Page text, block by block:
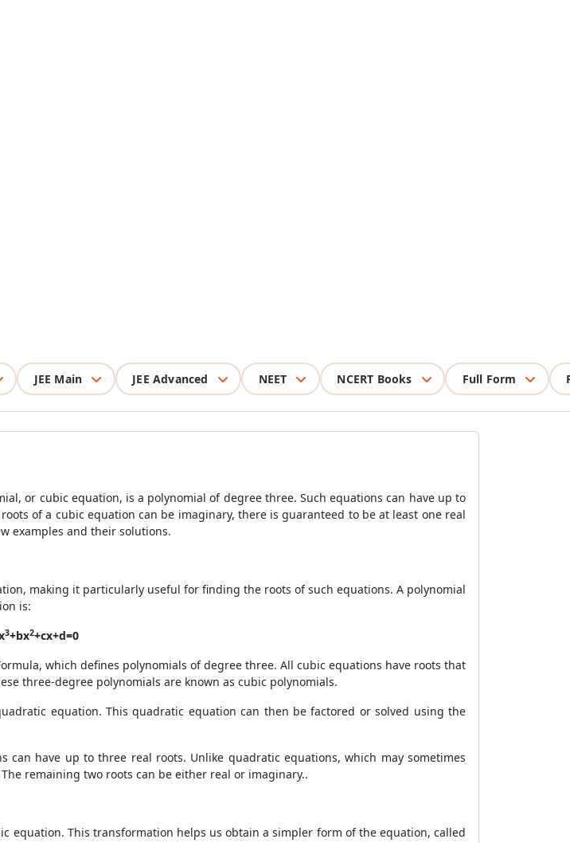
JEE Main JEE Advanced NEET NCERT Books Full Form
or cubic equation, is a polynomial of degree three. Such equations can have up to
of a cubic equation can be imaginary, there is guaranteed to be at least one real
examples and their solutions.
making it particularly useful for finding the roots of such equations. A polynomial
is:
3+bx2+cx+d=0
which defines polynomials of degree three. All cubic equations have roots that
three-degree polynomials are known as cubic polynomials.
equation. This quadratic equation can then be factored or solved using the
have up to three real roots. Unlike quadratic equations, which may sometimes
remaining two roots can be either real or imaginary..
equation. This transformation helps us obtain a simpler form of the equation, called